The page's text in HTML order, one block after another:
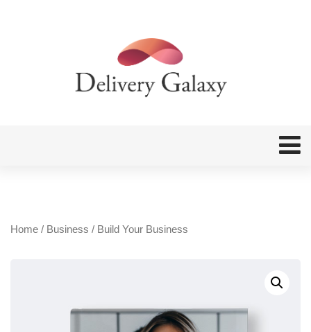
Home / Business / Build Your Business